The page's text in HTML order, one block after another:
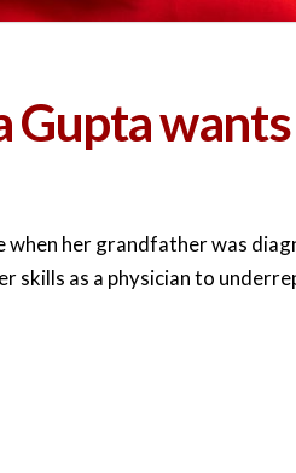
when her grandfather was
skills as a physician to